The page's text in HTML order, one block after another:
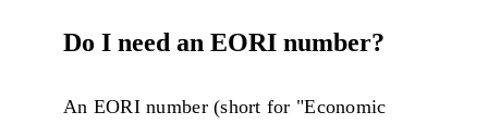
Do I need an EORI number?
An EORI number (short for "Economic